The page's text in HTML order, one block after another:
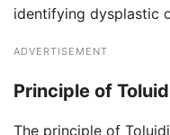
identifying dysplastic
ADVERTISEMENT
Principle of
The principle of